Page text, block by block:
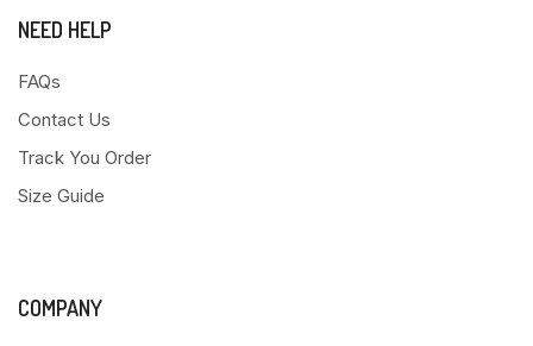
NEED HELP
FAQs
Contact Us
Track You Order
Size Guide
COMPANY